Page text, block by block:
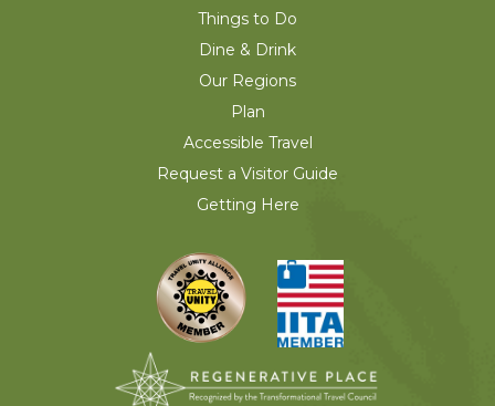
Things to Do
Dine & Drink
Our Regions
Plan
Accessible Travel
Request a Visitor Guide
Getting Here